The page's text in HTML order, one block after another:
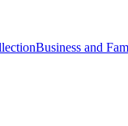
Business and